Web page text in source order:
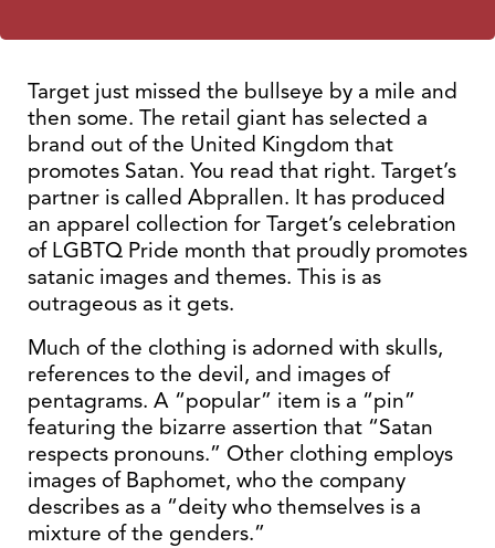
Target just missed the bullseye by a mile and
then some. The retail giant has selected a
brand out of the United Kingdom that
promotes Satan. You read that right. Target’s
partner is called Abprallen. It has produced
an apparel collection for Target’s celebration
of LGBTQ Pride month that proudly promotes
satanic images and themes. This is as
outrageous as it gets.
Much of the clothing is adorned with skulls,
references to the devil, and images of
pentagrams. A “popular” item is a “pin”
featuring the bizarre assertion that “Satan
respects pronouns.” Other clothing employs
images of Baphomet, who the company
describes as a “deity who themselves is a
mixture of the genders.”